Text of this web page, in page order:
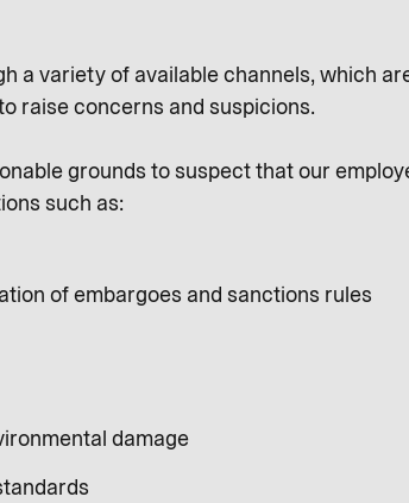
variety of available channels, which
raise concerns and suspicions.
grounds to suspect that our
such as:
of embargoes and sanctions rules
damage